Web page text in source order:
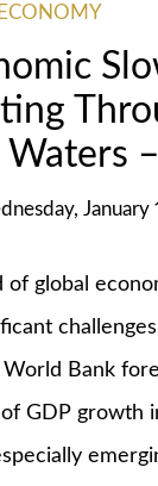
ECONOMY
Waters
January
of global
Bank
GDP growth